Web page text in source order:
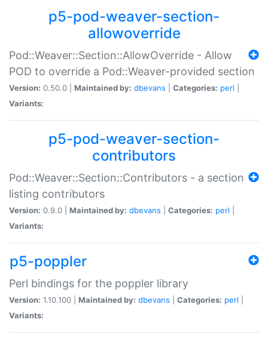
p5-pod-weaver-section-
allowoverride
Pod::Weaver::Section::AllowOverride - Allow
POD to override a Pod::Weaver-provided section
Version: 0.50.0 | Maintained by: dbevans Categories: perl
Variants:
p5-pod-weaver-section-
contributors
Pod::Weaver::Section::Contributors - a section
listing contributors
Version: 0.9.0 | Maintained by: dbevans Categories: perl
Variants:
p5-poppler
Perl bindings for the poppler library
Version: 1.10.100 | Maintained by: dbevans Categories: perl
Variants: